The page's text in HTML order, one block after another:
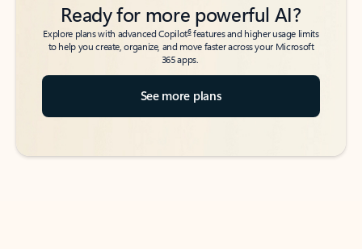
Ready for more powerful AI?
Explore plans with advanced Copilot6features and higher usage limits
to help you create, organize, and move faster across your Microsoft
365 apps.
See more plans